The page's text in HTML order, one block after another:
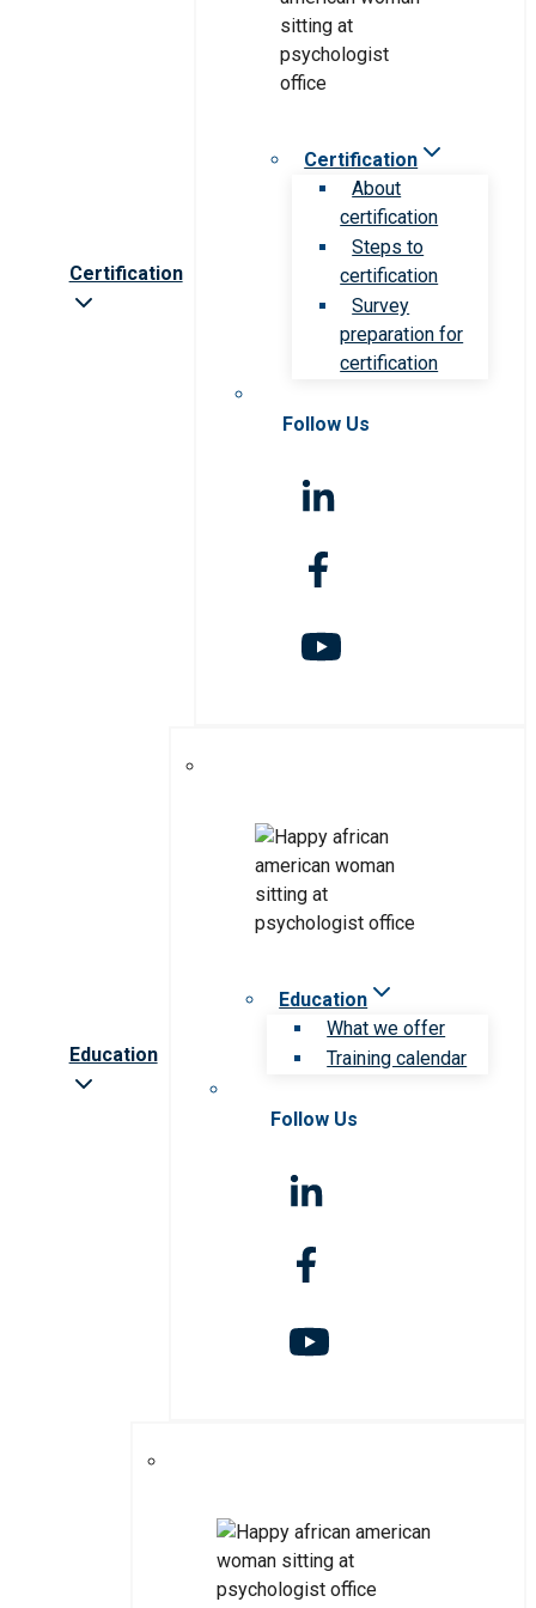
Certification
Certification
About
certification
Steps to
certification
Survey
preparation for
certification
Follow Us
Education
Education
What we offer
Training calendar
Follow Us